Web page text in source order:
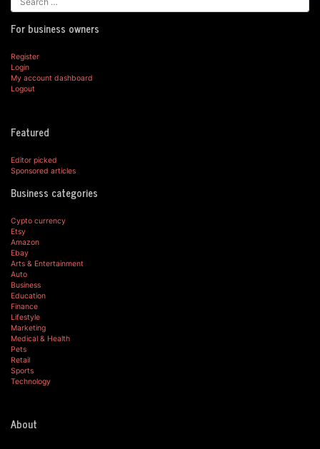
For business owners
Register
Login
My account dashboard
Logout
Featured
Editor picked
Sponsored articles
Business categories
Cypto currency
Etsy
Amazon
Ebay
Arts & Entertainment
Auto
Business
Education
Finance
Lifestyle
Marketing
Medical & Health
Pets
Retail
Sports
Technology
About